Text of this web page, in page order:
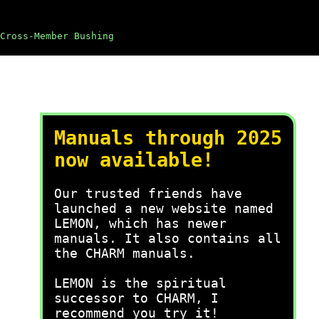
Member Bushing
Manuals through 2025
now available!
Our trusted friends have
launched a new website named
LEMON, which has newer
manuals. It also contains all
the CHARM manuals.
LEMON is the spiritual
successor to CHARM, I
recommend you try it!